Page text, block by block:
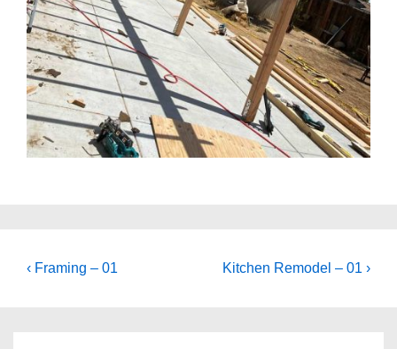
Post
Previous
‹ Framing – 01
Next
Kitchen Remodel – 01 ›